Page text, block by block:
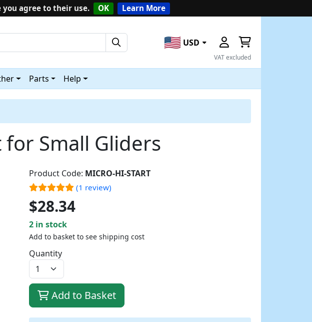
agree to their use. OK Learn More
USD
VAT excluded
Parts Help
Small Gliders
Product Code: MICRO-HI-START
(1 review)
$28.34
2 in stock
Add to basket to see shipping cost
Quantity
Add to Basket